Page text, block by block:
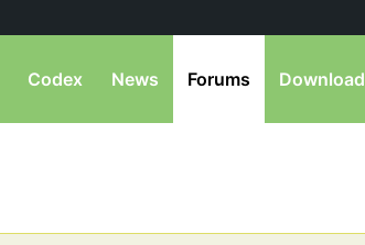
Codex News Forums Download